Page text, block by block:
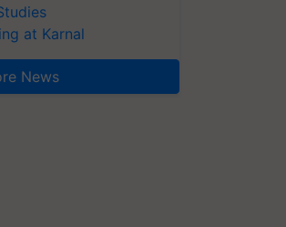
at Karnal
News